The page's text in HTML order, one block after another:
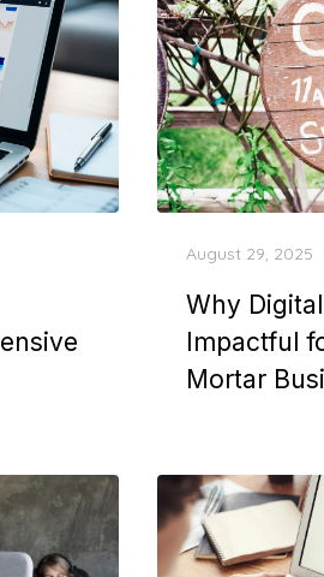
Posted
August 29, 2025
Why
Impactful
Mortar